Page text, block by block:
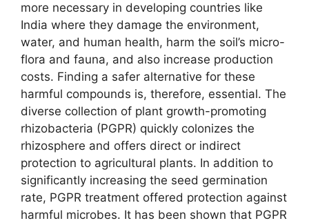
more necessary in developing countries like
India where they damage the environment,
water, and human health, harm the soil’s micro-
flora and fauna, and also increase production
costs. Finding a safer alternative for these
harmful compounds is, therefore, essential. The
diverse collection of plant growth-promoting
rhizobacteria (PGPR) quickly colonizes the
rhizosphere and offers direct or indirect
protection to agricultural plants. In addition to
significantly increasing the seed germination
rate, PGPR treatment offered protection against
harmful microbes. It has been shown that PGPR